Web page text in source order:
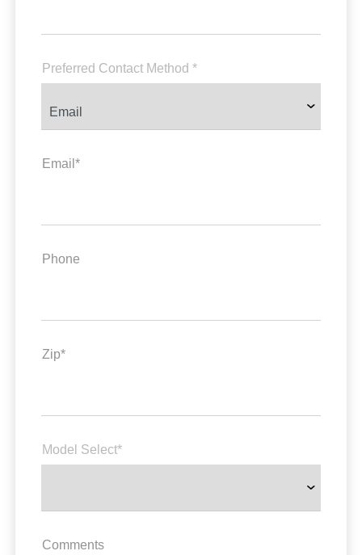
Preferred Contact Method *
Email*
Phone
Zip*
Model Select*
Comments